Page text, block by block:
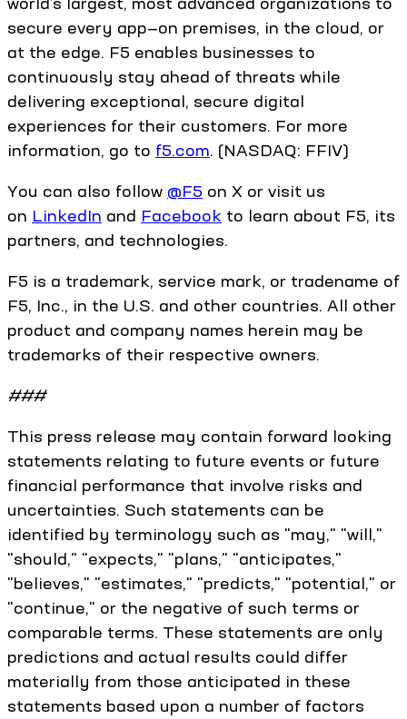
secure every app—on premises, in the cloud, or
at the edge. F5 enables businesses to
continuously stay ahead of threats while
delivering exceptional, secure digital
experiences for their customers. For more
information, go to f5.com. (NASDAQ: FFIV)
You can also follow @F5 on X or visit us
on LinkedIn and Facebook to learn about F5, its
partners, and technologies.
F5 is a trademark, service mark, or tradename of
F5, Inc., in the U.S. and other countries. All other
product and company names herein may be
trademarks of their respective owners.
###
This press release may contain forward looking
statements relating to future events or future
financial performance that involve risks and
uncertainties. Such statements can be
identified by terminology such as "may," "will,"
"should," "expects," "plans," "anticipates,"
"believes," "estimates," "predicts," "potential," or
"continue," or the negative of such terms or
comparable terms. These statements are only
predictions and actual results could differ
materially from those anticipated in these
statements based upon a number of factors